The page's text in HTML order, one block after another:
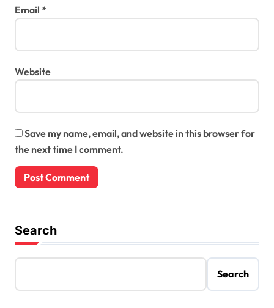
Email *
Website
Save my name, email, and website in this browser for
the next time I comment.
Search
Search